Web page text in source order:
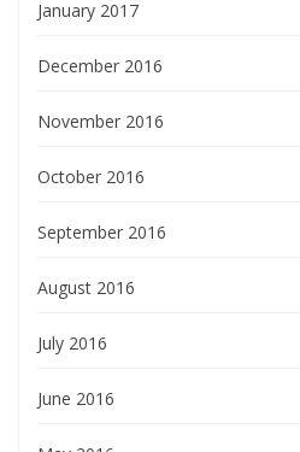
January 2017
December 2016
November 2016
October 2016
September 2016
August 2016
July 2016
June 2016